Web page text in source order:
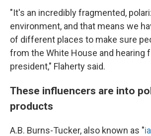
"It's an incredibly fragmented,
environment, and that means we
of different places to make sure
from the White House and hearing
president," Flaherty said.
These influencers are into
products
A.B. Burns-Tucker, also known as "